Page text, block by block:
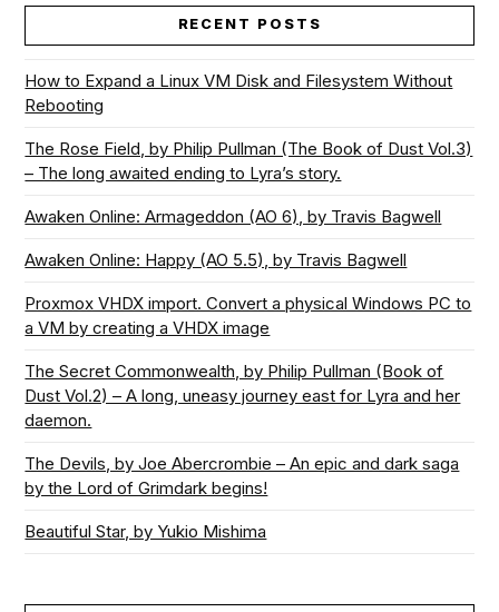
RECENT POSTS
How to Expand a Linux VM Disk and Filesystem Without
Rebooting
The Rose Field, by Philip Pullman (The Book of Dust Vol.3)
– The long awaited ending to Lyra’s story.
Awaken Online: Armageddon (AO 6), by Travis Bagwell
Awaken Online: Happy (AO 5.5), by Travis Bagwell
Proxmox VHDX import. Convert a physical Windows PC to
a VM by creating a VHDX image
The Secret Commonwealth, by Philip Pullman (Book of
Dust Vol.2) – A long, uneasy journey east for Lyra and her
daemon.
The Devils, by Joe Abercrombie – An epic and dark saga
by the Lord of Grimdark begins!
Beautiful Star, by Yukio Mishima